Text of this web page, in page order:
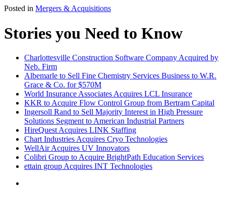
Posted in Mergers & Acquisitions
Stories you Need to Know
Charlottesville Construction Software Company Acquired by
Neb. Firm
Albemarle to Sell Fine Chemistry Services Business to W.R.
Grace & Co. for $570M
World Insurance Associates Acquires LCL Insurance
KKR to Acquire Flow Control Group from Bertram Capital
Ingersoll Rand to Sell Majority Interest in High Pressure
Solutions Segment to American Industrial Partners
HireQuest Acquires LINK Staffing
Chart Industries Acquires Cryo Technologies
WellAir Acquires UV Innovators
Colibri Group to Acquire BrightPath Education Services
ettain group Acquires INT Technologies